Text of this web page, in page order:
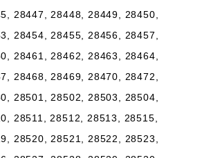
28447, 28448, 28449, 28450,
28454, 28455, 28456, 28457,
28461, 28462, 28463, 28464,
28468, 28469, 28470, 28472,
28501, 28502, 28503, 28504,
28511, 28512, 28513, 28515,
28520, 28521, 28522, 28523,